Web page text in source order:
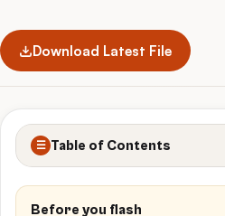
Download Latest File
☰ Table of Contents
Before you flash